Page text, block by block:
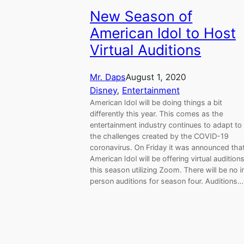
New Season of
American Idol to Host
Virtual Auditions
Mr. DapsAugust 1, 2020
Disney, Entertainment
American Idol will be doing things a bit
differently this year. This comes as the
entertainment industry continues to adapt to
the challenges created by the COVID-19
coronavirus. On Friday it was announced
American Idol will be offering virtual auditions
this season utilizing Zoom. There will be no
person auditions for season four. Auditions…